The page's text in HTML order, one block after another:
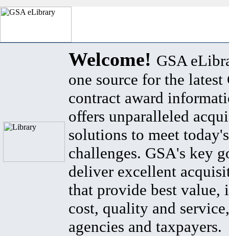
Welcome! GSA
one source for the latest
contract award
offers unparalleled
solutions to meet
challenges. GSA's key
deliver excellent
that provide best value,
cost, quality and
agencies and taxpayers.